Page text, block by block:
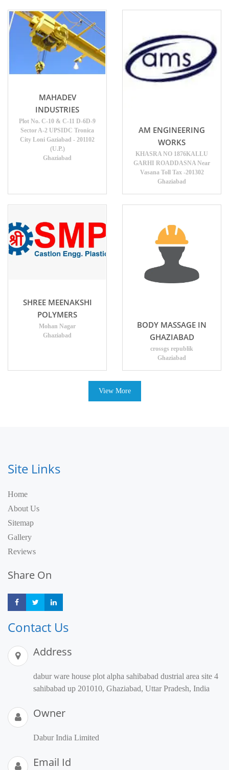
MAHADEV
INDUSTRIES
Plot No. C-10 & C-11 D-6D-9
Sector A-2 UPSIDC Tronica
City Loni Gaziabad - 201102
(U.P.)
Ghaziabad
AM ENGINEERING
WORKS
KHASRA NO 1876KALLU
GARHI ROADDASNA Near
Vasana Toll Tax -201302
Ghaziabad
SHREE MEENAKSHI
POLYMERS
Mohan Nagar
Ghaziabad
BODY MASSAGE IN
GHAZIABAD
crossgs republik
Ghaziabad
View More
Site Links
Home
About Us
Sitemap
Gallery
Reviews
Share On
Share Share
Contact Us
Address
dabur ware house plot alpha sahibabad dustrial area site 4
sahibabad up 201010, Ghaziabad, Uttar Pradesh, India
Owner
Dabur India Limited
Email Id